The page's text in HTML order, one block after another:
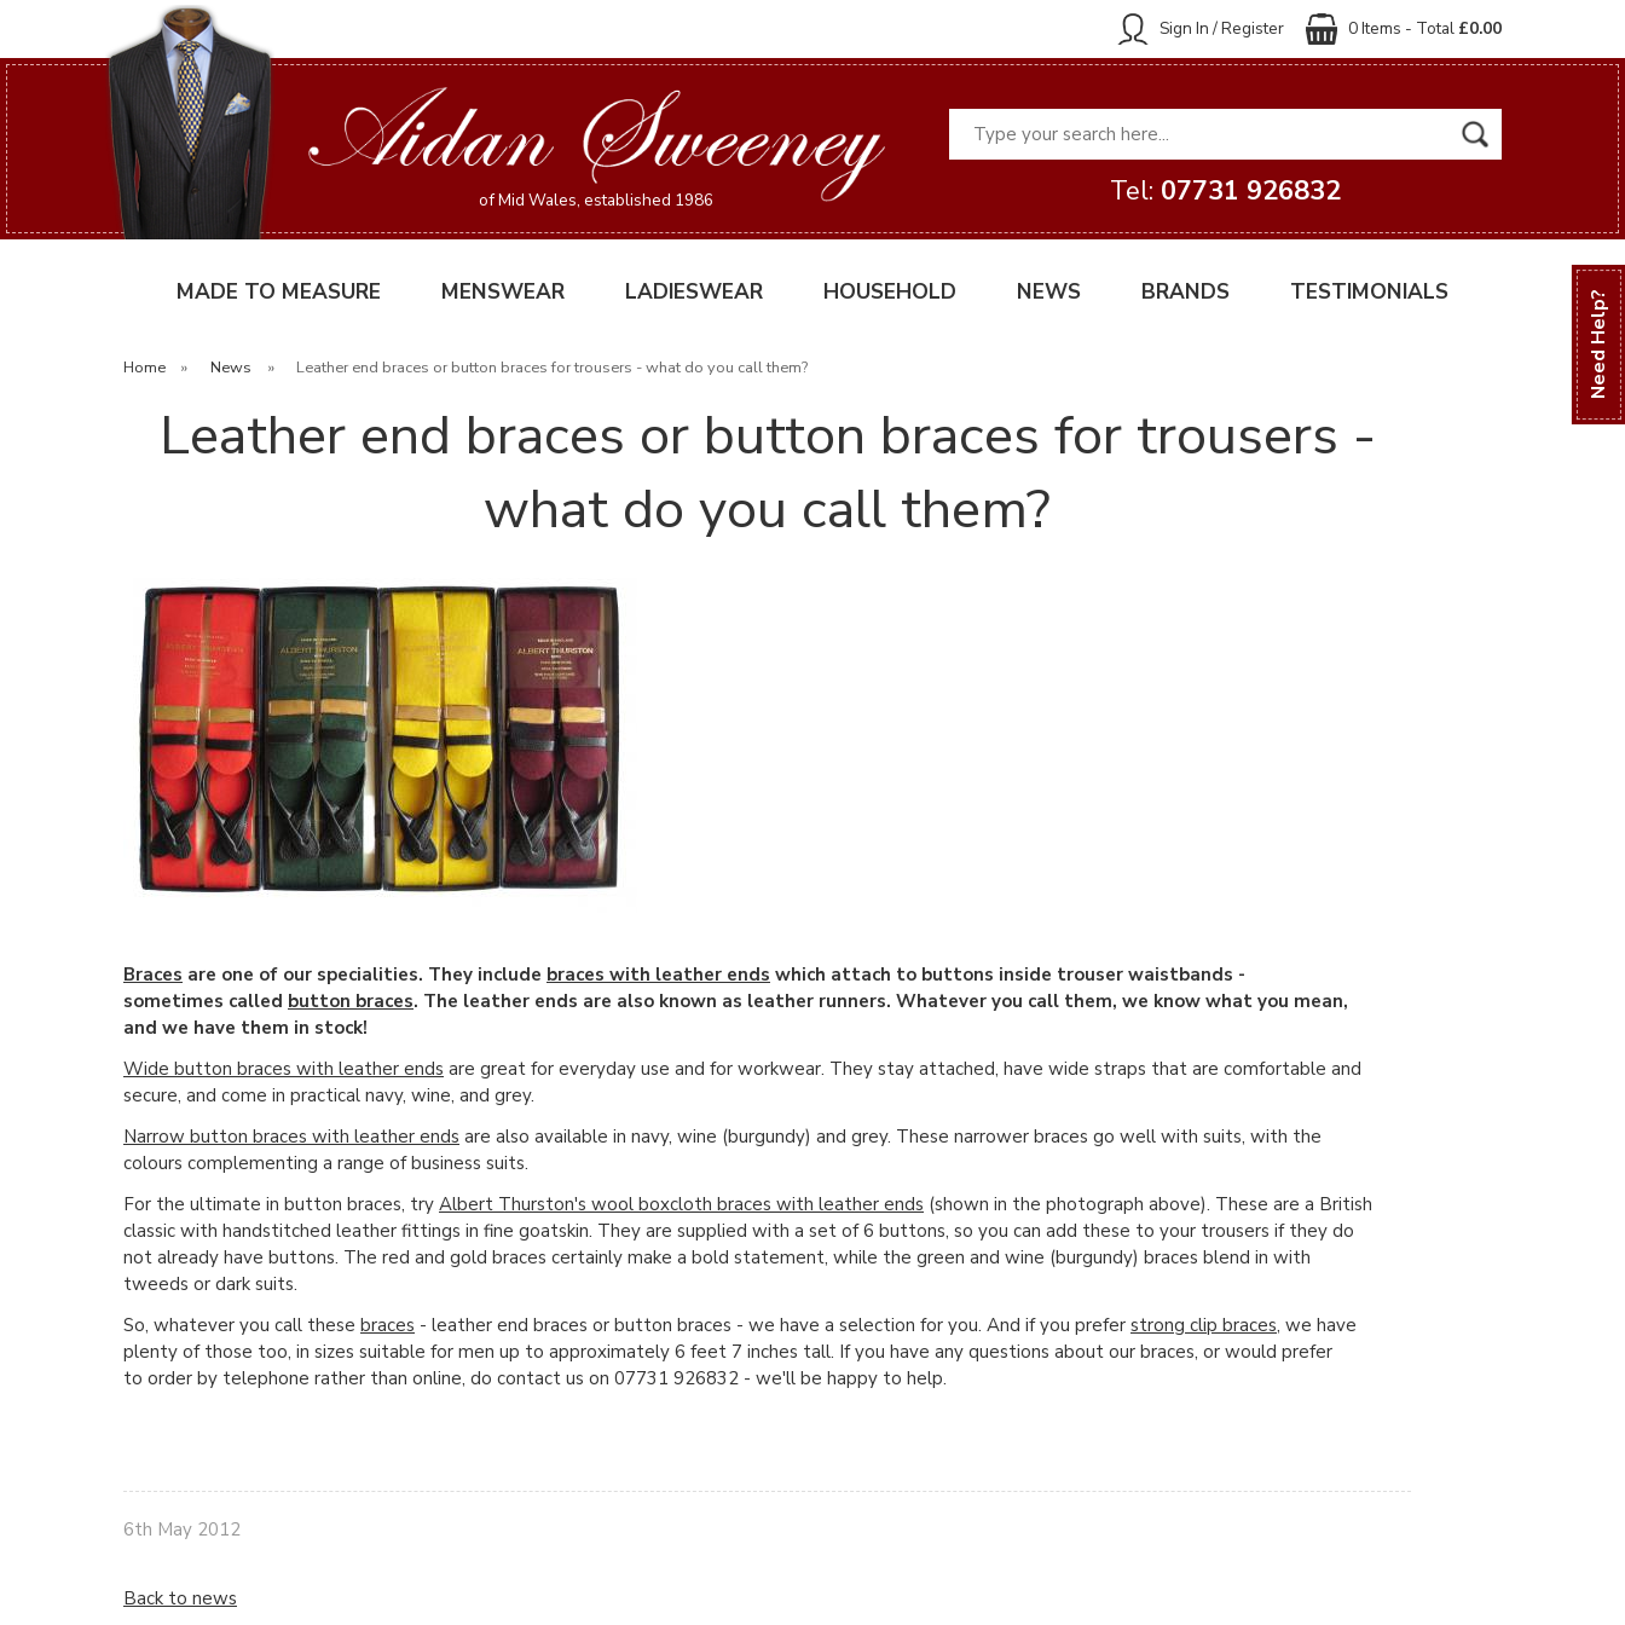
Need Help?
0 Items - Total £0.00
Sign In / Register
of Mid Wales, established 1986 Tel: 07731 926832
MADE TO MEASURE MENSWEAR LADIESWEAR HOUSEHOLD NEWS BRANDS TESTIMONIALS
Home » News » Leather end braces or button braces for trousers - what do you call them?
Leather end braces or button braces for trousers -
what do you call them?
Braces are one of our specialities. They include braces with leather ends which attach to buttons inside trouser waistbands -
sometimes called button braces. The leather ends are also known as leather runners. Whatever you call them, we know what you mean,
and we have them in stock!
Wide button braces with leather ends are great for everyday use and for workwear. They stay attached, have wide straps that are comfortable and
secure, and come in practical navy, wine, and grey.
Narrow button braces with leather ends are also available in navy, wine (burgundy) and grey. These narrower braces go well with suits, with the
colours complementing a range of business suits.
For the ultimate in button braces, try Albert Thurston's wool boxcloth braces with leather ends (shown in the photograph above). These are a British
classic with handstitched leather fittings in fine goatskin. They are supplied with a set of 6 buttons, so you can add these to your trousers if they do
not already have buttons. The red and gold braces certainly make a bold statement, while the green and wine (burgundy) braces blend in with
tweeds or dark suits.
So, whatever you call these braces - leather end braces or button braces - we have a selection for you. And if you prefer strong clip braces, we have
plenty of those too, in sizes suitable for men up to approximately 6 feet 7 inches tall. If you have any questions about our braces, or would prefer
to order by telephone rather than online, do contact us on 07731 926832 - we'll be happy to help.
6th May 2012
Back to news